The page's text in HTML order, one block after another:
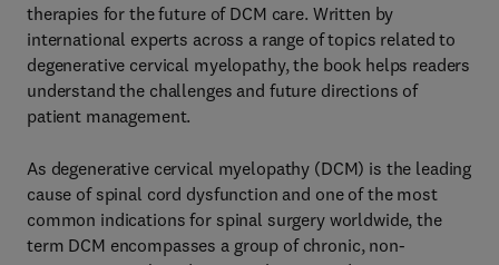
therapies for the future of DCM care. Written by
international experts across a range of topics related to
degenerative cervical myelopathy, the book helps readers
understand the challenges and future directions of
patient management.
As degenerative cervical myelopathy (DCM) is the leading
cause of spinal cord dysfunction and one of the most
common indications for spinal surgery worldwide, the
term DCM encompasses a group of chronic, non-